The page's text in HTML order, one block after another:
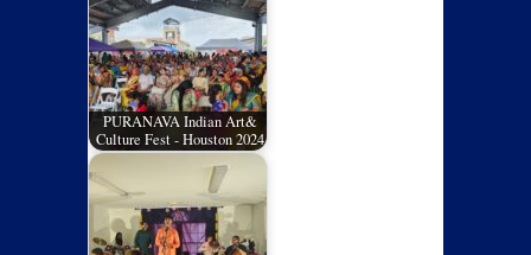
PURANAVA Indian Art&
Culture Fest - Houston 2024